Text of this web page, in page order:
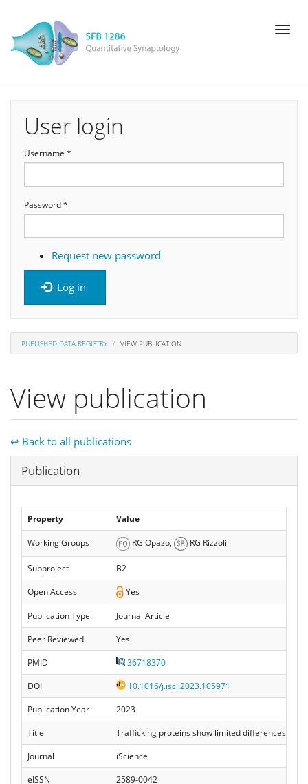
main
content
Toggle
User login
Username *
Password*
Request new password
Log in
PUBLISHED DATA REGISTRY VIEW PUBLICATION
View publication
↩ Back to all publications
Hide
Publication
Property Value
Working Groups RG Opazo, RG Rizzoli
Subproject
B2
Open Access
Yes
Publication Type
Journal Article
Peer Reviewed
Yes
PMID
36718370
DOI
10.1016/j.isci.2023.105971
Publication Year
2023
Title
Trafficking proteins show limited differences in
Journal
iScience
eISSN
2589-0042